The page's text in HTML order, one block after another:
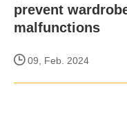
prevent
malfunctions
09, Feb. 2024